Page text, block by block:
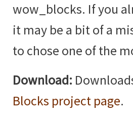
wow_blocks. If you
it may be a bit of a
to chose one of the
Download:
Blocks project page.